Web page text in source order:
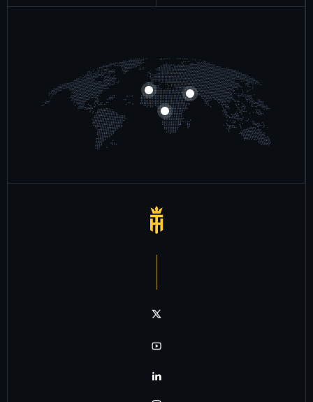
Notre chaîne twitter
Notre chaîne youtube
Notre chaîne linkedin